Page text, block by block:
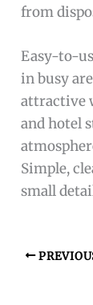
from
Easy-to-
in busy
attractive
and hotel
Simple,
small